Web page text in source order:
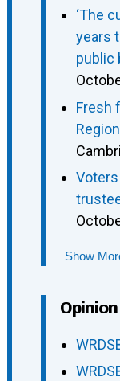
‘The
years
public
Fresh
Show